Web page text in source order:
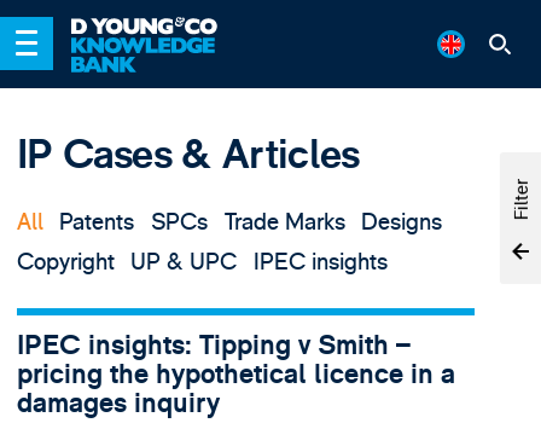
IP Cases & Articles
All Patents SPCs Trade Marks
Designs
Copyright UP & UPC IPEC insights
IPEC insights: Tipping v Smith –
pricing the hypothetical licence in a
damages inquiry
Filter